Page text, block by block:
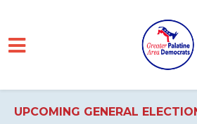
UPCOMING GENERAL